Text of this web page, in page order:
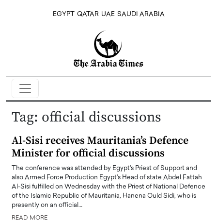
EGYPT QATAR UAE SAUDI ARABIA
Tag: official discussions
Al-Sisi receives Mauritania’s Defence
Minister for official discussions
The conference was attended by Egypt's Priest of Support and
also Armed Force Production Egypt's Head of state Abdel Fattah
Al-Sisi fulfilled on Wednesday with the Priest of National Defence
of the Islamic Republic of Mauritania, Hanena Ould Sidi, who is
presently on an official…
READ MORE